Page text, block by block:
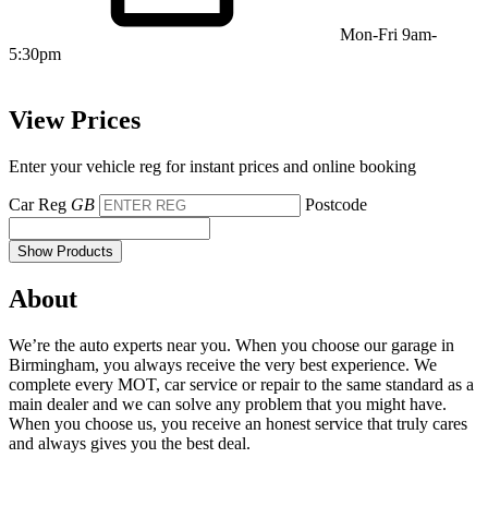
Mon-Fri 9am-
5:30pm
View Prices
Enter your vehicle reg for instant prices and online booking
Car Reg GB Postcode
Show Products
About
We’re the auto experts near you. When you choose our garage in
Birmingham, you always receive the very best experience. We
complete every MOT, car service or repair to the same standard as a
main dealer and we can solve any problem that you might have.
When you choose us, you receive an honest service that truly cares
and always gives you the best deal.